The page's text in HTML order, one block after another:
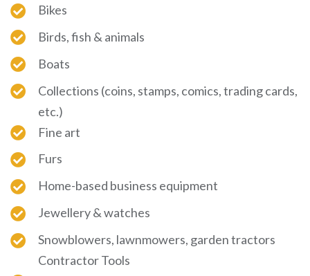
Bikes
Birds, fish & animals
Boats
Collections (coins, stamps, comics, trading cards,
etc.)
Fine art
Furs
Home-based business equipment
Jewellery & watches
Snowblowers, lawnmowers, garden tractors
Contractor Tools